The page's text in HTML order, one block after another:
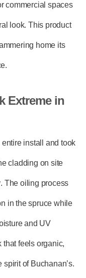
commercial spaces
look. This product
home its
Extreme in
entire install and took
cladding on site
. The oiling process
in the spruce while
and UV
that feels organic,
of Buchanan’s.